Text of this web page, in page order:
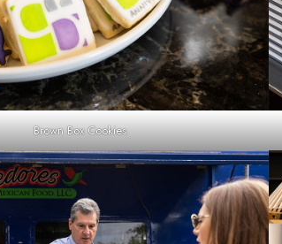
Brown Box Cookies